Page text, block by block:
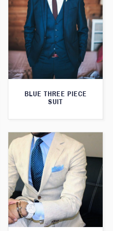
BLUE THREE PIECE
SUIT